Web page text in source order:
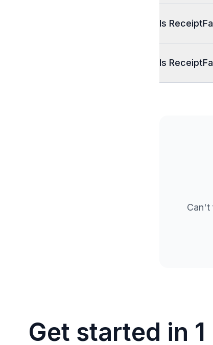
Is
Is
Can't
Get started in